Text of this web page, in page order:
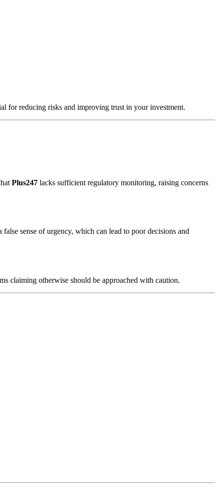
for reducing risks and improving trust in your investment.
Plus247 lacks sufficient regulatory monitoring, raising concerns
sense of urgency, which can lead to poor decisions and
claiming otherwise should be approached with caution.